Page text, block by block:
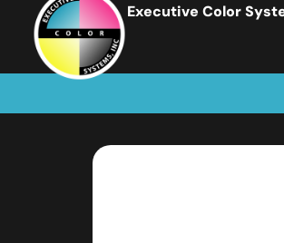
Executive Color